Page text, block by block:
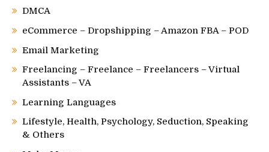
DMCA
eCommerce – Dropshipping – Amazon FBA – POD
Email Marketing
Freelancing – Freelance – Freelancers – Virtual
Assistants – VA
Learning Languages
Lifestyle, Health, Psychology, Seduction, Speaking
& Others